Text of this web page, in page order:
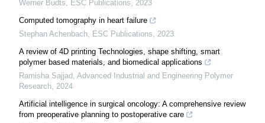
Werner Budts, ESC Publications, 2023
Computed tomography in heart failure
Stephan Achenbach, ESC Publications, 2023
A review of 4D printing Technologies, shape shifting, smart
polymer based materials, and biomedical applications
Ramisha Sajjad, Advanced Industrial and Engineering Polymer
Research, 2024
Artificial intelligence in surgical oncology: A comprehensive review
from preoperative planning to postoperative care